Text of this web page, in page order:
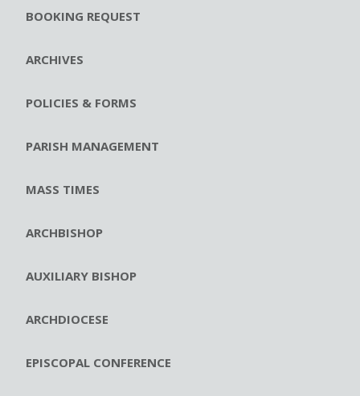
BOOKING REQUEST
ARCHIVES
POLICIES & FORMS
PARISH MANAGEMENT
MASS TIMES
ARCHBISHOP
AUXILIARY BISHOP
ARCHDIOCESE
EPISCOPAL CONFERENCE